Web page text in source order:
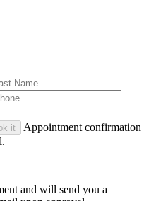
it
Appointment confirmation
and will send you a